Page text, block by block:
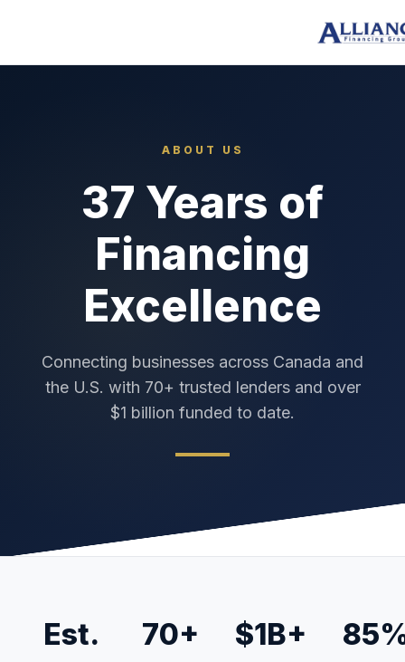
ABOUT US
37 Years of
Financing
Excellence
Connecting businesses across Canada and
the U.S. with 70+ trusted lenders and over
$1 billion funded to date.
Est.
70+ $1B+